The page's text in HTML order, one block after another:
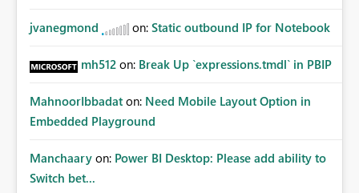
jvanegmond on: Static outbound IP for Notebook
mh512 on: Break Up `expressions.tmdl` in PBIP
MahnoorIbbadat on: Need Mobile Layout Option in
Embedded Playground
Manchaary on: Power BI Desktop: Please add ability to
Switch bet...